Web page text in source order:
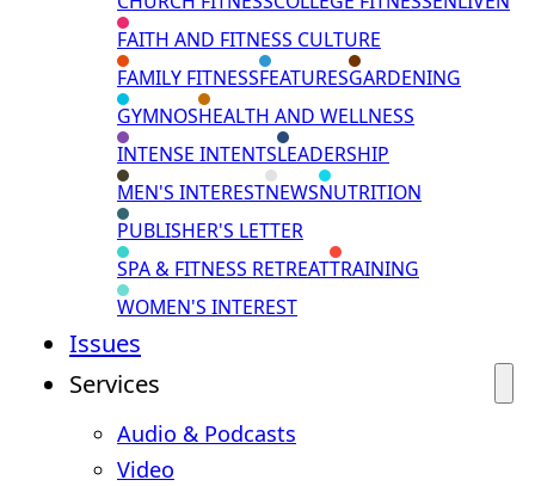
FAITH AND FITNESS CULTURE
FAMILY FITNESSFEATURESGARDENING
GYMNOSHEALTH AND WELLNESS
INTENSE INTENTSLEADERSHIP
MEN'S INTERESTNEWSNUTRITION
PUBLISHER'S LETTER
SPA & FITNESS RETREATTRAINING
WOMEN'S INTEREST
Issues
Services
Audio & Podcasts
Video